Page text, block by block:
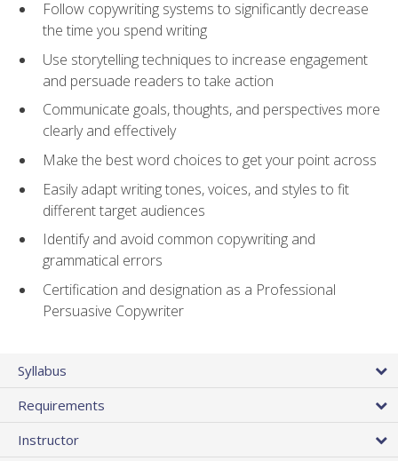
Follow copywriting systems to significantly decrease
the time you spend writing
Use storytelling techniques to increase engagement
and persuade readers to take action
Communicate goals, thoughts, and perspectives more
clearly and effectively
Make the best word choices to get your point across
Easily adapt writing tones, voices, and styles to fit
different target audiences
Identify and avoid common copywriting and
grammatical errors
Certification and designation as a Professional
Persuasive Copywriter
Syllabus
Requirements
Instructor